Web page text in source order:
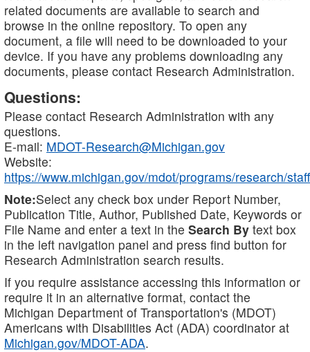
related documents are available to search and
browse in the online repository. To open any
document, a file will need to be downloaded to your
device. If you have any problems downloading any
documents, please contact Research Administration.
Questions:
Please contact Research Administration with any
questions.
E-mail: MDOT-Research@Michigan.gov
Website:
https://www.michigan.gov/mdot/programs/research/staff
Note:Select any check box under Report Number,
Publication Title, Author, Published Date, Keywords or
File Name and enter a text in the Search By text box
in the left navigation panel and press find button for
Research Administration search results.
If you require assistance accessing this information or
require it in an alternative format, contact the
Michigan Department of Transportation's (MDOT)
Americans with Disabilities Act (ADA) coordinator at
Michigan.gov/MDOT-ADA.